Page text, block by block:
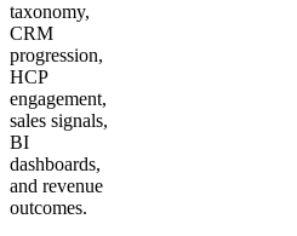
taxonomy,
CRM
progression,
HCP
engagement,
sales signals,
BI
dashboards,
and revenue
outcomes.